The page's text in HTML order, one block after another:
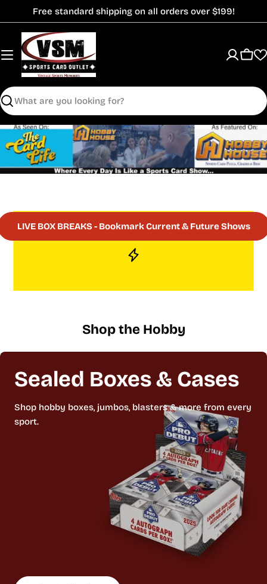
to
content
Free standard shipping on all orders over $199!
Search
Cart
LIVE BOX BREAKS - Bookmark Current & Future Shows
Shop the Hobby
Sealed Boxes & Cases
Shop hobby boxes, jumbos, blasters & more from every
sport.